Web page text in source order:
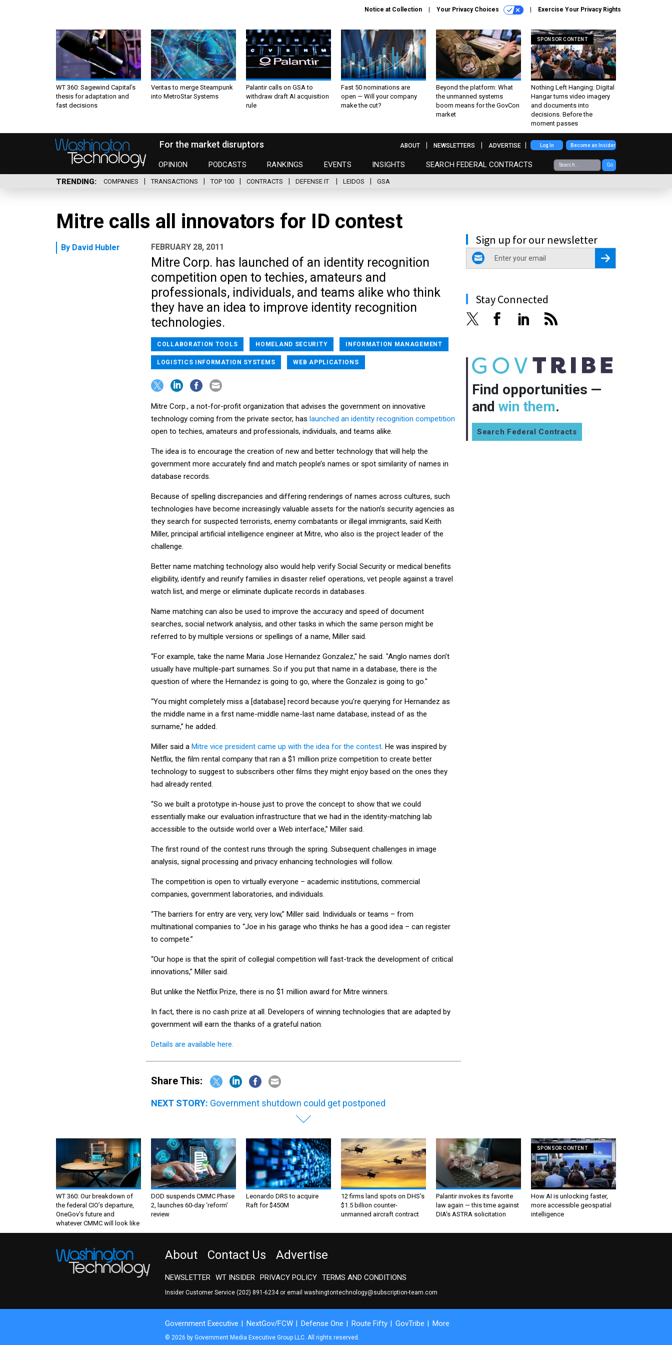
Notice at Collection Your Privacy Choices Exercise Your Privacy Rights
WT 360: Sagewind Capital’s
thesis for adaptation and
fast decisions
Veritas to merge Steampunk
into MetroStar Systems
Palantir calls on GSA to
withdraw draft AI acquisition
rule
Fast 50 nominations are
open — Will your company
make the cut?
Beyond the platform: What
the unmanned systems
boom means for the GovCon
market
SPONSOR CONTENT
Nothing Left Hanging: Digital
Hangar turns video imagery
and documents into
decisions. Before the
moment passes
For the market disruptors
OPINION PODCASTS RANKINGS EVENTS INSIGHTS SEARCH FEDERAL CONTRACTS Go
ABOUT NEWSLETTERS ADVERTISE Log In Become an Insider
TRENDING COMPANIES TRANSACTIONS TOP 100 CONTRACTS DEFENSE IT LEIDOS GSA
Mitre calls all innovators for ID contest
Sign up for our newsletter
email
Register for Newsletter
Stay Connected
Find opportunities —
and win them.
Search Federal Contracts
By David Hubler FEBRUARY 28, 2011
Mitre Corp. has launched of an identity recognition
competition open to techies, amateurs and
professionals, individuals, and teams alike who think
they have an idea to improve identity recognition
technologies.
COLLABORATION TOOLS HOMELAND SECURITY INFORMATION MANAGEMENT
LOGISTICS INFORMATION SYSTEMS WEB APPLICATIONS
Mitre Corp., a not-for-profit organization that advises the government on innovative
technology coming from the private sector, has launched an identity recognition competition
open to techies, amateurs and professionals, individuals, and teams alike.
The idea is to encourage the creation of new and better technology that will help the
government more accurately find and match people’s names or spot similarity of names in
database records.
Because of spelling discrepancies and differing renderings of names across cultures, such
technologies have become increasingly valuable assets for the nation’s security agencies as
they search for suspected terrorists, enemy combatants or illegal immigrants, said Keith
Miller, principal artificial intelligence engineer at Mitre, who also is the project leader of the
challenge.
Better name matching technology also would help verify Social Security or medical benefits
eligibility, identify and reunify families in disaster relief operations, vet people against a travel
watch list, and merge or eliminate duplicate records in databases.
Name matching can also be used to improve the accuracy and speed of document
searches, social network analysis, and other tasks in which the same person might be
referred to by multiple versions or spellings of a name, Miller said.
“For example, take the name Maria Jose Hernandez Gonzalez," he said. "Anglo names don’t
usually have multiple-part surnames. So if you put that name in a database, there is the
question of where the Hernandez is going to go, where the Gonzalez is going to go."
“You might completely miss a [database] record because you’re querying for Hernandez as
the middle name in a first name-middle name-last name database, instead of as the
surname,” he added.
Miller said a Mitre vice president came up with the idea for the contest. He was inspired by
Netflix, the film rental company that ran a $1 million prize competition to create better
technology to suggest to subscribers other films they might enjoy based on the ones they
had already rented.
“So we built a prototype in-house just to prove the concept to show that we could
essentially make our evaluation infrastructure that we had in the identity-matching lab
accessible to the outside world over a Web interface,” Miller said.
The first round of the contest runs through the spring. Subsequent challenges in image
analysis, signal processing and privacy enhancing technologies will follow.
The competition is open to virtually everyone – academic institutions, commercial
companies, government laboratories, and individuals.
“The barriers for entry are very, very low,” Miller said. Individuals or teams – from
multinational companies to “Joe in his garage who thinks he has a good idea – can register
to compete.”
“Our hope is that the spirit of collegial competition will fast-track the development of critical
innovations,” Miller said.
But unlike the Netflix Prize, there is no $1 million award for Mitre winners.
In fact, there is no cash prize at all. Developers of winning technologies that are adapted by
government will earn the thanks of a grateful nation.
Details are available here.
Share This:
NEXT STORY: Government shutdown could get postponed
WT 360: Our breakdown of
the federal CIO’s departure,
OneGov’s future and
whatever CMMC will look like
DOD suspends CMMC Phase
2, launches 60-day ‘reform’
review
Leonardo DRS to acquire
Raft for $450M
12 firms land spots on DHS's
$1.5 billion counter-
unmanned aircraft contract
Palantir invokes its favorite
law again — this time against
DIA's ASTRA solicitation
SPONSOR CONTENT
How AI is unlocking faster,
more accessible geospatial
intelligence
About Contact Us Advertise
NEWSLETTER WT INSIDER PRIVACY POLICY TERMS AND CONDITIONS
Insider Customer Service (202) 891-6234or email washingtontechnology@subscription-team.com
Government Executive NextGov/FCW Defense One Route Fifty GovTribe More
© 2026 by Government Media Executive Group LLC. All rights reserved.